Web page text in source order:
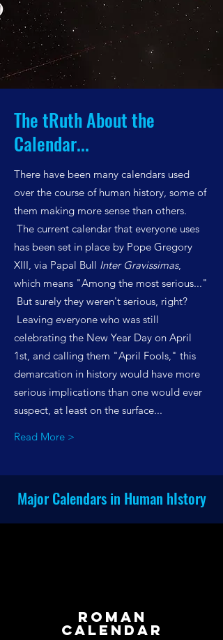
The tRuth About the
Calendar...
There have been many calendars used
over the course of human history, some of
them making more sense than others.
The current calendar that everyone uses
has been set in place by Pope Gregory
XIII, via Papal Bull Inter Gravissimas,
which means "Among the most serious..."
But surely they weren't serious, right?
Leaving everyone who was still
celebrating the New Year Day on April
1st, and calling them "April Fools," this
demarcation in history would have more
serious implications than one would ever
suspect, at least on the surface...
Read More >
Major Calendars in Human hIstory
Roman
Calendar